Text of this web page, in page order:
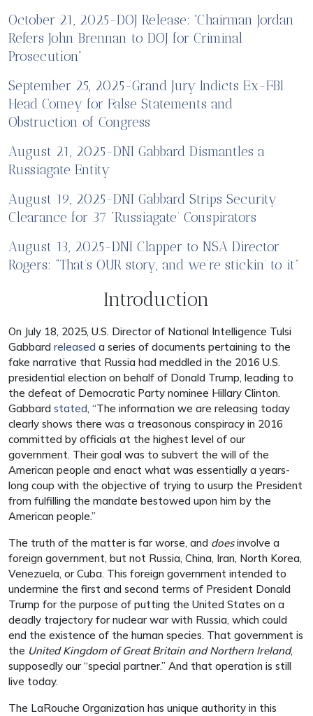
October 21, 2025-DOJ Release: 'Chairman Jordan
Refers John Brennan to DOJ for Criminal
Prosecution'
September 25, 2025-Grand Jury Indicts Ex-FBI
Head Comey for False Statements and
Obstruction of Congress
August 21, 2025-DNI Gabbard Dismantles a
Russiagate Entity
August 19, 2025-DNI Gabbard Strips Security
Clearance for 37 ‘Russiagate’ Conspirators
August 13, 2025-DNI Clapper to NSA Director
Rogers: “That’s OUR story, and we’re stickin’ to it”
Introduction
On July 18, 2025, U.S. Director of National Intelligence Tulsi
Gabbard released a series of documents pertaining to the
fake narrative that Russia had meddled in the 2016 U.S.
presidential election on behalf of Donald Trump, leading to
the defeat of Democratic Party nominee Hillary Clinton.
Gabbard stated, “The information we are releasing today
clearly shows there was a treasonous conspiracy in 2016
committed by officials at the highest level of our
government. Their goal was to subvert the will of the
American people and enact what was essentially a years-
long coup with the objective of trying to usurp the President
from fulfilling the mandate bestowed upon him by the
American people.”
The truth of the matter is far worse, and doesinvolve a
foreign government, but not Russia, China, Iran, North Korea,
Venezuela, or Cuba. This foreign government intended to
undermine the first and second terms of President Donald
Trump for the purpose of putting the United States on a
deadly trajectory for nuclear war with Russia, which could
end the existence of the human species. That government is
the United Kingdom of Great Britain and Northern Ireland,
supposedly our “special partner.” And that operation is still
live today.
The LaRouche Organization has unique authority in this